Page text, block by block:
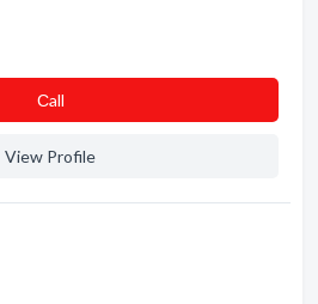
Сall
View Profile